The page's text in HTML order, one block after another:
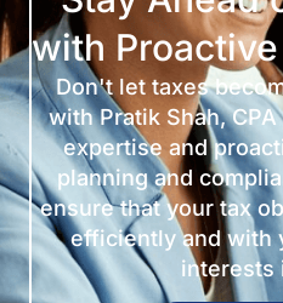
with
Don't let taxes
with Pratik Shah,
expertise and
planning and
ensure that your tax
efficiently and with
interests